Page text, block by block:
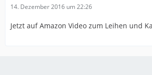
14. Dezember 2016 um 22:26
Jetzt auf Amazon Video zum Leihen und